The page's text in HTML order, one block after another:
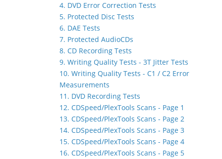
4. DVD Error Correction Tests
5. Protected Disc Tests
6. DAE Tests
7. Protected AudioCDs
8. CD Recording Tests
9. Writing Quality Tests - 3T Jitter Tests
10. Writing Quality Tests - C1 / C2 Error
Measurements
11. DVD Recording Tests
12. CDSpeed/PlexTools Scans - Page 1
13. CDSpeed/PlexTools Scans - Page 2
14. CDSpeed/PlexTools Scans - Page 3
15. CDSpeed/PlexTools Scans - Page 4
16. CDSpeed/PlexTools Scans - Page 5